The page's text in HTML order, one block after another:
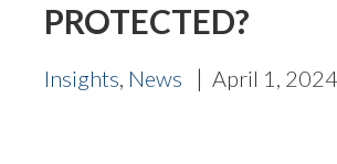
PROTECTED?
Insights, News | April 1, 2024